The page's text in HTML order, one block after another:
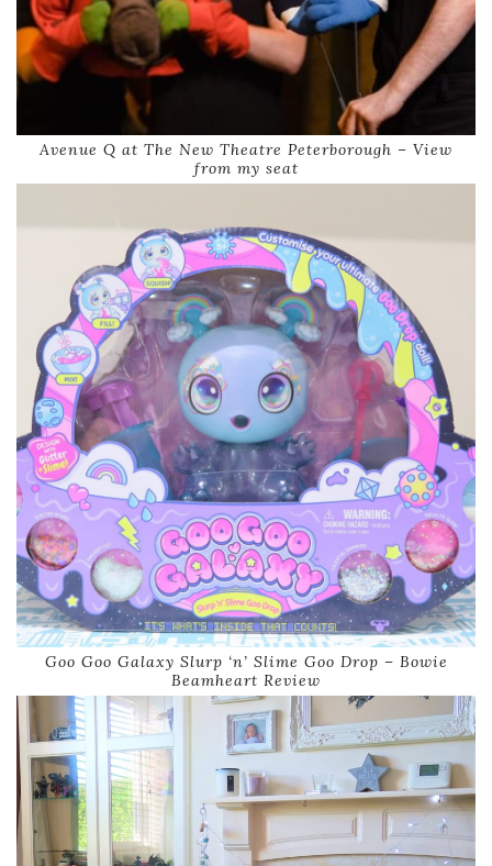
Avenue Q at The New Theatre Peterborough – View
from my seat
Goo Goo Galaxy Slurp ‘n’ Slime Goo Drop – Bowie
Beamheart Review